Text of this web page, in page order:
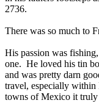
2736.
There was so much to
His passion was
one. He loved his tin
and was pretty darn
travel, especially within
towns of Mexico it truly